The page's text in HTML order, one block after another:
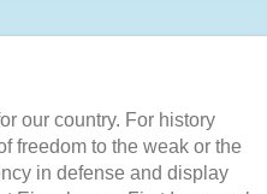
our country. For history
freedom to the weak or the
in defense and display